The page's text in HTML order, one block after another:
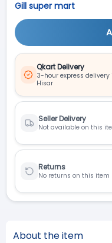
Gill super mart
Qkart Delivery
3-hour express delivery
Hisar
Seller Delivery
Not available on this
Returns
No returns on this item
About the item